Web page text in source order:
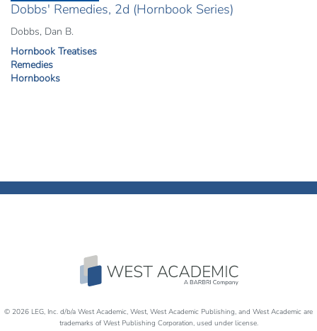
Dobbs' Remedies, 2d (Hornbook Series)
Dobbs, Dan B.
Hornbook Treatises
Remedies
Hornbooks
© 2026 LEG, Inc. d/b/a West Academic, West, West Academic Publishing, and West Academic are
trademarks of West Publishing Corporation, used under license.